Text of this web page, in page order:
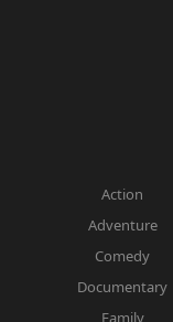
Action
Adventure
Comedy
Documentary
Family